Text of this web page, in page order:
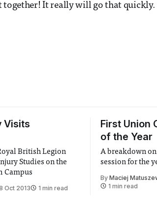
together! It really will go that quickly.
Visits
British Legion
Studies on the
Campus
Oct 2013 1 min read
First Union
of the Year
A breakdown
session for the
By Maciej
1 min read